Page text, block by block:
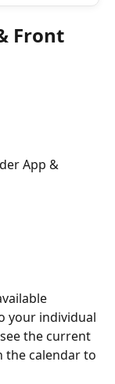
Front
App &
your individual
the current
the calendar to